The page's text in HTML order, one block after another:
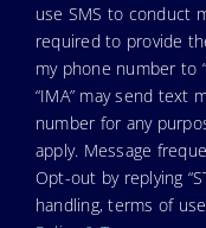
use SMS to conduct
required to provide
my phone number to
“IMA” may send text
number for any
apply. Message
Opt-out by replying
handling, terms of